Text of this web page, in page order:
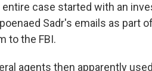
entire case started with an
Sadr's emails as part
to the FBI.
agents then apparently